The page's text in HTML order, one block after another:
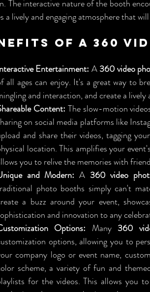
The interactive nature of the booth
a lively and engaging atmosphere that
of a 360
Entertainment: A 360 video
all ages can enjoy. It's a great way to
and interaction, and create a
Content: The slow-motion
on social media platforms like
and share their videos, tagging
location. This amplifies your
you to relive the memories with
and Modern: A 360 video
photo booths simply can't
a buzz around your event,
and innovation to any
Options: Many 360
options, allowing you to
company logo or event name,
scheme, a variety of fun and
for the videos. This allows you